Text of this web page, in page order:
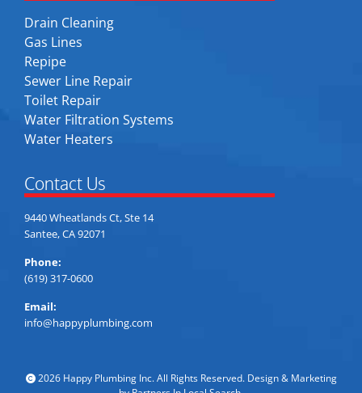
Drain Cleaning
Gas Lines
Repipe
Sewer Line Repair
Toilet Repair
Water Filtration Systems
Water Heaters
Contact Us
9440 Wheatlands Ct, Ste 14
Santee, CA 92071
Phone:
(619) 317-0600
Email:
info@happyplumbing.com
2026 Happy Plumbing Inc. All Rights Reserved. Design & Marketing